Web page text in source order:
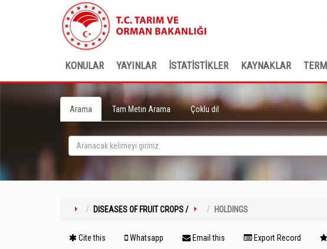
KONULAR YAYINLAR İSTATİSTİKLER KAYNAKLAR
Arama Tam Metin Arama Çoklu dil
DISEASES OF FRUIT CROPS / HOLDINGS
Cite this Whatsapp Email this Export Record